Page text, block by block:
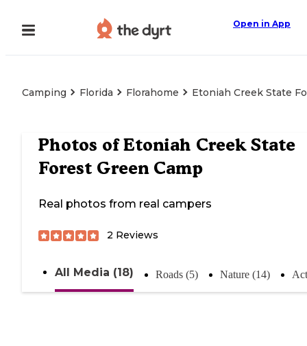
Open in App
Camping Florida Florahome Etoniah Creek State
Photos ofEtoniah Creek State
Forest Green Camp
Real photos from real campers
2 Reviews
All Media (18) Roads (5) Nature (14)